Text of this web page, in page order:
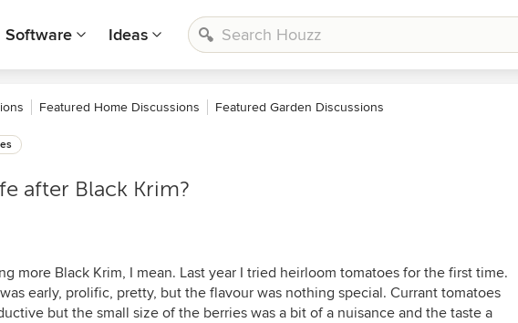
Software Ideas
Featured Home Discussions Featured Garden Discussions
after Black Krim?
more Black Krim, I mean. Last year I tried heirloom tomatoes for the first time.
early, prolific, pretty, but the flavour was nothing special. Currant tomatoes
but the small size of the berries was a bit of a nuisance and the taste a